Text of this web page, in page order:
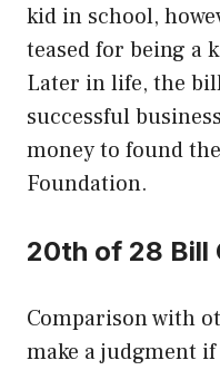
kid in school,
teased for being a
Later in life, the
successful
money to found
Foundation.
20th of 28 Bill
Comparison with
make a judgment